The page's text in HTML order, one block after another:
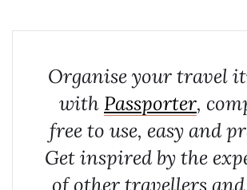
Organise your travel
with Passporter,
free to use, easy and
Get inspired by the
of other travellers and